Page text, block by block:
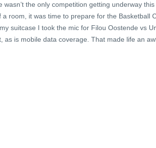
wasn’t the only competition getting underway
a room, it was time to prepare for the Basketball
suitcase I took the mic for Filou Oostende vs
as is mobile data coverage. That made life an